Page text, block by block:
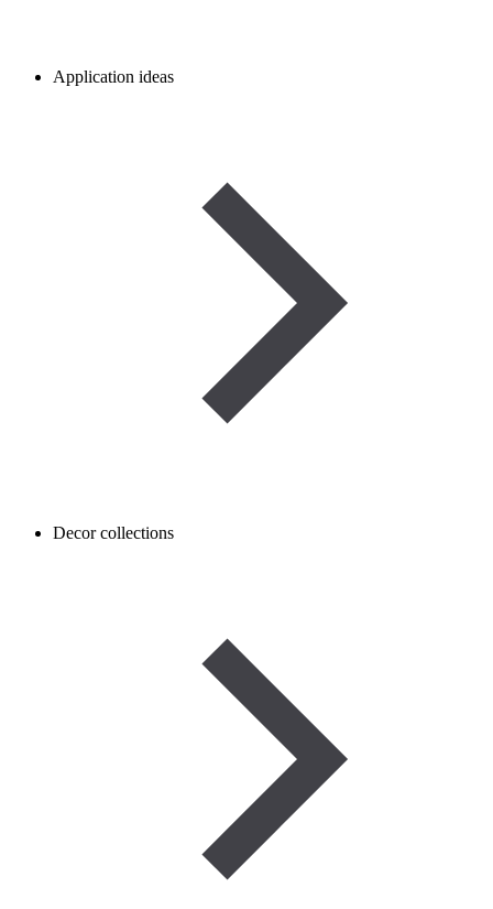
Application ideas
Decor collections